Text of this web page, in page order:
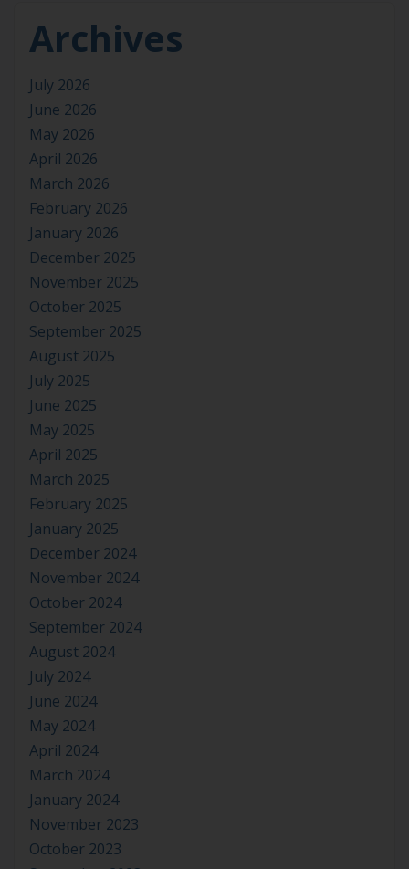
Archives
July 2026
June 2026
May 2026
April 2026
March 2026
February 2026
January 2026
December 2025
November 2025
October 2025
September 2025
August 2025
July 2025
June 2025
May 2025
April 2025
March 2025
February 2025
January 2025
December 2024
November 2024
October 2024
September 2024
August 2024
July 2024
June 2024
May 2024
April 2024
March 2024
January 2024
November 2023
October 2023